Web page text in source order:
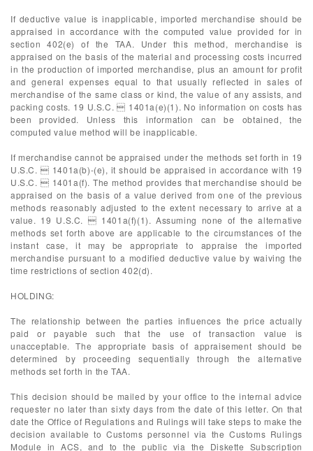
If deductive value is inapplicable, imported merchandise should be
appraised in accordance with the computed value provided for in
section 402(e) of the TAA. Under this method, merchandise is
appraised on the basis of the material and processing costs incurred
in the production of imported merchandise, plus an amount for profit
and general expenses equal to that usually reflected in sales of
merchandise of the same class or kind, the value of any assists, and
packing costs. 19 U.S.C.  1401a(e)(1). No information on costs has
been provided. Unless this information can be obtained, the
computed value method will be inapplicable.
If merchandise cannot be appraised under the methods set forth in 19
U.S.C.  1401a(b)-(e), it should be appraised in accordance with 19
U.S.C.  1401a(f). The method provides that merchandise should be
appraised on the basis of a value derived from one of the previous
methods reasonably adjusted to the extent necessary to arrive at a
value. 19 U.S.C.  1401a(f)(1). Assuming none of the alternative
methods set forth above are applicable to the circumstances of the
instant case, it may be appropriate to appraise the imported
merchandise pursuant to a modified deductive value by waiving the
time restrictions of section 402(d).
HOLDING:
The relationship between the parties influences the price actually
paid or payable such that the use of transaction value is
unacceptable. The appropriate basis of appraisement should be
determined by proceeding sequentially through the alternative
methods set forth in the TAA.
This decision should be mailed by your office to the internal advice
requester no later than sixty days from the date of this letter. On that
date the Office of Regulations and Rulings will take steps to make the
decision available to Customs personnel via the Customs Rulings
Module in ACS, and to the public via the Diskette Subscription